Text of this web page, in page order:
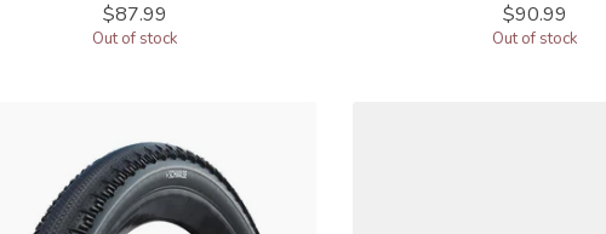
$87.99
Out of stock
$90.99
Out of stock